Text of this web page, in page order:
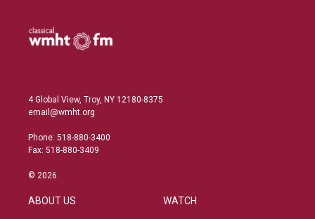
4 Global View, Troy, NY 12180-8375
email@wmht.org
Phone: 518-880-3400
Fax: 518-880-3409
© 2026
ABOUT US WATCH